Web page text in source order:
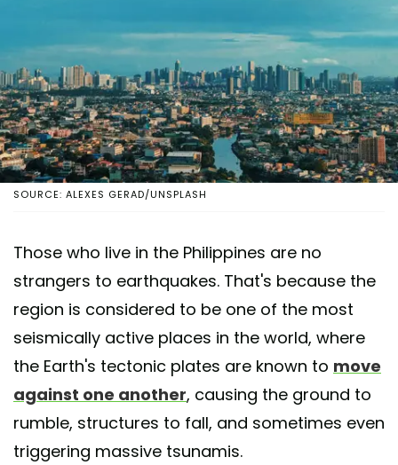
SOURCE: ALEXES GERAD/UNSPLASH
Those who live in the Philippines are no
strangers to earthquakes. That's because the
region is considered to be one of the most
seismically active places in the world, where
the Earth's tectonic plates are known to move
against one another, causing the ground to
rumble, structures to fall, and sometimes even
triggering massive tsunamis.